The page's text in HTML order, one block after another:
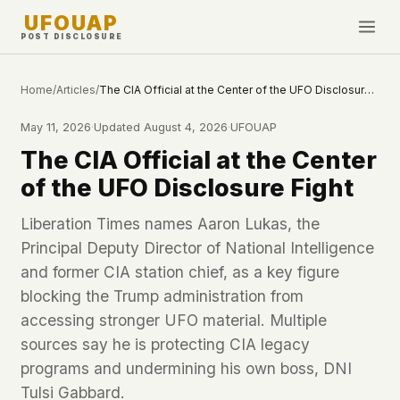
UFOUAP
POST DISCLOSURE
Topics & Tags
NEWS
This Week
What's New
PEOPLE
WHAT WE DON'T USE
✕Google Analytics
✕Facebook Pixel
✕Cookies
✕Fingerprinting
✕Third-party scripts
✕External fonts or CDNs
Home/Articles/ The CIA Official at the Center of the UFO Disclosure Fight
May 11, 2026·Updated August 4, 2026·UFOUAP
The CIA Official at the Center
of the UFO Disclosure Fight
Liberation Times names Aaron Lukas, the
Principal Deputy Director of National Intelligence
and former CIA station chief, as a key figure
blocking the Trump administration from
accessing stronger UFO material. Multiple
sources say he is protecting CIA legacy
programs and undermining his own boss, DNI
Tulsi Gabbard.